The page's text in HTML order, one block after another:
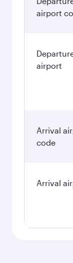
airport
airport
Arrival
code
Arrival